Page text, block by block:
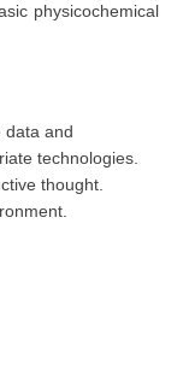
physicochemical
data and
technologies.
thought.